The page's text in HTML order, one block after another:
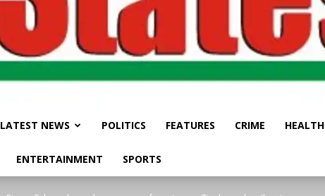
LATEST NEWS POLITICS FEATURES CRIME HEALTH
ENTERTAINMENT SPORTS